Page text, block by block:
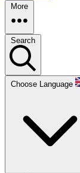
More
Search
Choose Language